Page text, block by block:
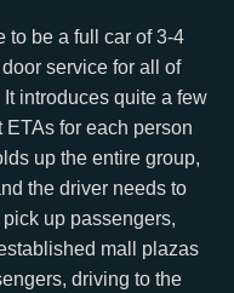
to be a full car of 3-4
service for all of
introduces quite a few
for each person
up the entire group,
the driver needs to
up passengers,
mall plazas
driving to the